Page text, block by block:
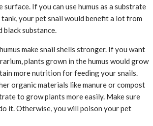
surface. If you can use humus as a substrate
your pet snail would benefit a lot from
black substance.
make snail shells stronger. If you want
plants grown in the humus would grow
more nutrition for feeding your snails.
organic materials like manure or compost
to grow plants more easily. Make sure
it. Otherwise, you will poison your pet